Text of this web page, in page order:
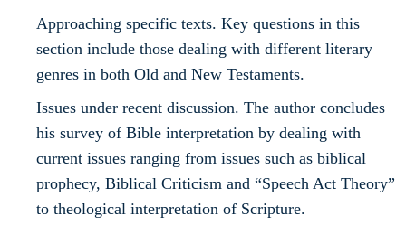
Approaching specific texts. Key questions in this
section include those dealing with different literary
genres in both Old and New Testaments.
Issues under recent discussion. The author concludes
his survey of Bible interpretation by dealing with
current issues ranging from issues such as biblical
prophecy, Biblical Criticism and “Speech Act Theory”
to theological interpretation of Scripture.